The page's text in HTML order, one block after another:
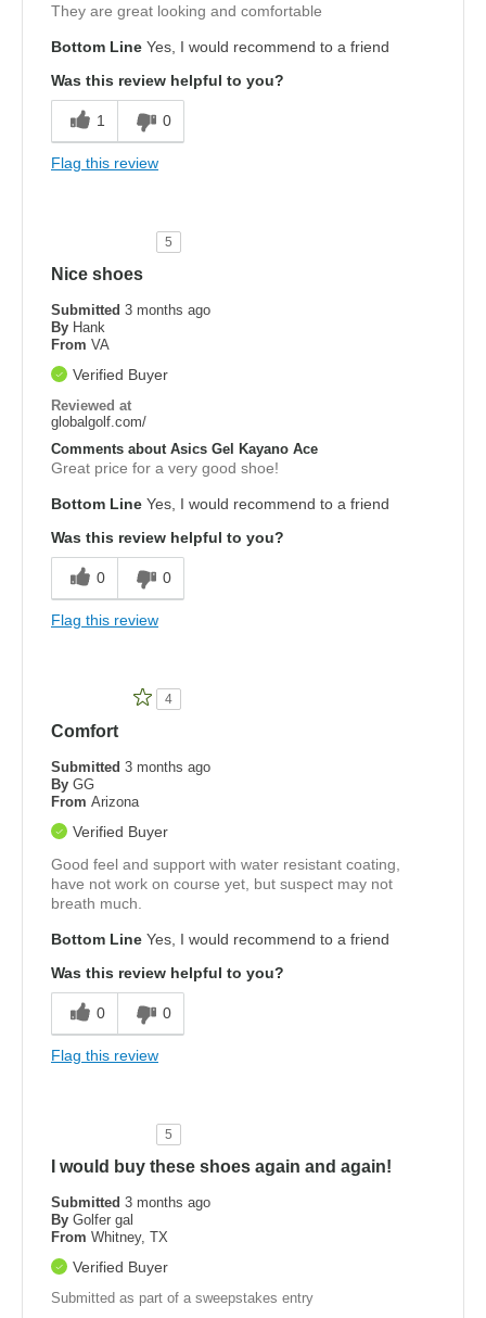
They are great looking and comfortable
Bottom Line Yes, I would recommend to a friend
Was this review helpful to you?
1 0
Flag this review
5
Nice shoes
Submitted 3 months ago
By Hank
From VA
Verified Buyer
Reviewed at
globalgolf.com/
Comments about Asics Gel Kayano Ace
Great price for a very good shoe!
Bottom Line Yes, I would recommend to a friend
Was this review helpful to you?
0 0
Flag this review
4
Comfort
Submitted 3 months ago
By GG
From Arizona
Verified Buyer
Good feel and support with water resistant coating,
have not work on course yet, but suspect may not
breath much.
Bottom Line Yes, I would recommend to a friend
Was this review helpful to you?
0 0
Flag this review
5
I would buy these shoes again and again!
Submitted 3 months ago
By Golfer gal
From Whitney, TX
Verified Buyer
Submitted as part of a sweepstakes entry